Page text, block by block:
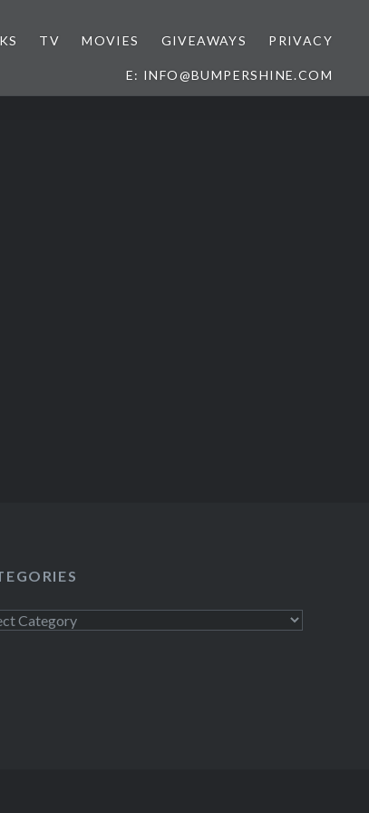
TV MOVIES GIVEAWAYS PRIVACY
E: INFO@BUMPERSHINE.COM